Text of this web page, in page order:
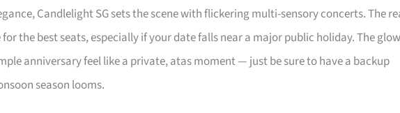
Candlelight SG sets the scene with flickering multi-sensory concerts. The
the best seats, especially if your date falls near a major public holiday. The glow
anniversary feel like a private, atas moment — just be sure to have a backup
season looms.